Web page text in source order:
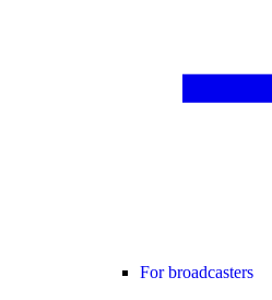
For broadcasters